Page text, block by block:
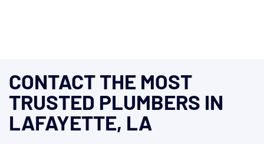
CONTACT THE MOST
TRUSTED PLUMBERS IN
LAFAYETTE, LA